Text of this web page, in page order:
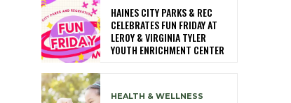
HAINES CITY PARKS & REC
CELEBRATES FUN FRIDAY AT
LEROY & VIRGINIA TYLER
YOUTH ENRICHMENT CENTER
HEALTH & WELLNESS